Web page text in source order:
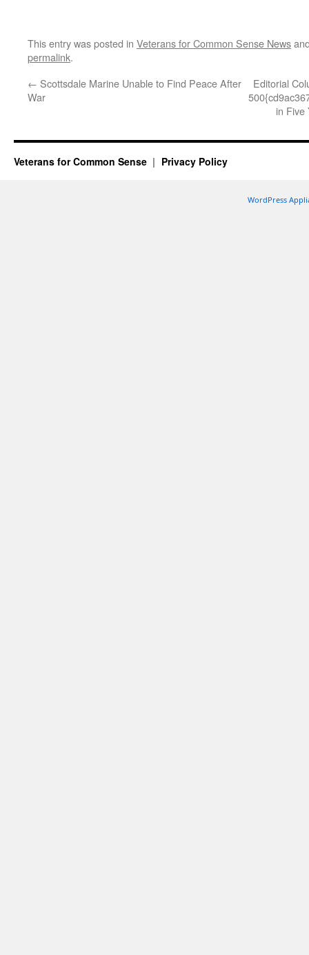
This entry was posted in Veterans for Common Sense News
permalink.
← Scottsdale Marine Unable to Find Peace After
War
Editorial
in Five
Veterans for Common Sense Privacy Policy
WordPress